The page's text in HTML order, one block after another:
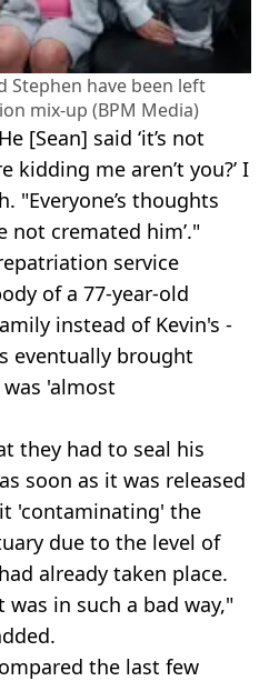
Stephen have been left
mix-up (BPM Media)
[Sean] said ‘it’s not
kidding me aren’t you?’ I
"Everyone’s thoughts
not cremated him’."
service
of a 77-year-old
instead of Kevin's -
eventually brought
'almost
they had to seal his
soon as it was released
'contaminating' the
due to the level of
already taken place.
in such a bad way,"
the last few